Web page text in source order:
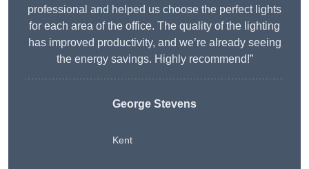
professional and helped us choose the perfect lights
for each area of the office. The quality of the lighting
has improved productivity, and we’re already seeing
the energy savings. Highly recommend!”
George Stevens
Kent